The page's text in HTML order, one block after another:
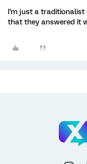
I'm just a traditionalist
that they answered it